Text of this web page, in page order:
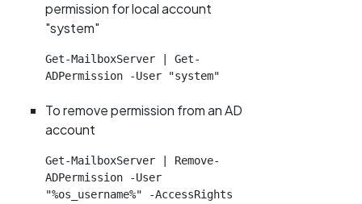
permission for local account
"system"
Get-MailboxServer | Get-
ADPermission -User "system"
To remove permission from an AD
account
Get-MailboxServer | Remove-
ADPermission -User
"%os_username%" -AccessRights